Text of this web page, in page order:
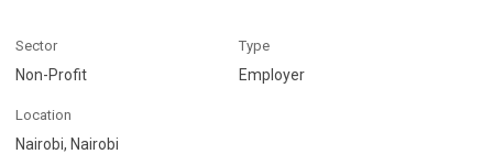
Sector
Non-Profit
Type
Employer
Location
Nairobi, Nairobi